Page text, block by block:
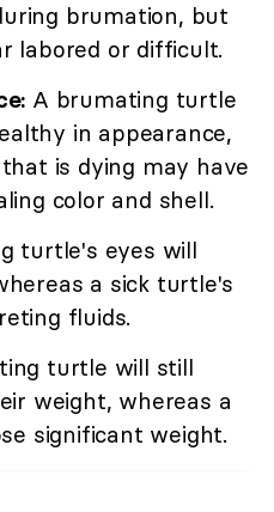
brumation, but
labored or difficult.
A brumating turtle
in appearance,
is dying may have
color and shell.
turtle's eyes will
a sick turtle's
fluids.
turtle will still
weight, whereas a
significant weight.